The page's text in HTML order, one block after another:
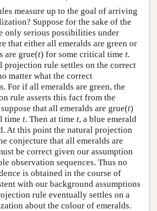
measure up to the goal of arriving
Suppose for the sake of the
only serious possibilities under
that either all emeralds are green or
are grue(t) for some critical time t.
projection rule settles on the correct
matter what the correct
For if all emeralds are green, the
rule asserts this fact from the
that all emeralds are grue(t)
time t. Then at time t, a blue emerald
At this point the natural projection
conjecture that all emeralds are
be correct given our assumption
observation sequences. Thus no
is obtained in the course of
with our background assumptions
rule eventually settles on a
about the colour of emeralds.